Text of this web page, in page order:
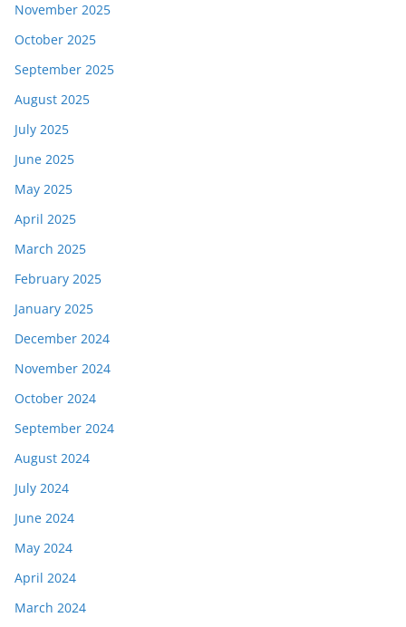
November 2025
October 2025
September 2025
August 2025
July 2025
June 2025
May 2025
April 2025
March 2025
February 2025
January 2025
December 2024
November 2024
October 2024
September 2024
August 2024
July 2024
June 2024
May 2024
April 2024
March 2024